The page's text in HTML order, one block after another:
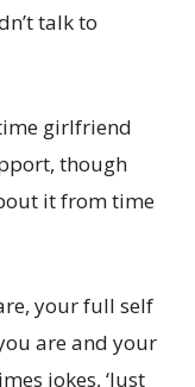
talk to
girlfriend
though
it from time
your full self
are and your
jokes, ‘Just